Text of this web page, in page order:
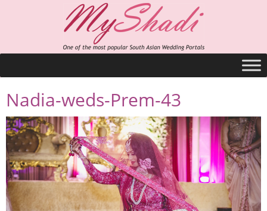
Nadia-weds-Prem-43